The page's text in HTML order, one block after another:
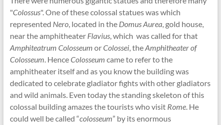
"Colossus". One of these colossal statues was which
represented Nero, located in the Domus Aurea, gold house,
near the amphitheater Flavius, which was called for that
Amphiteatrum Colosseum orColossei, theAmphitheater of
Colosseum. HenceColosseum came to refer to the
amphitheater itself and as you know the building was
dedicated to celebrate gladiator fights with other gladiators
and wild animals. Even today the standing skeleton of this
colossal building amazes the tourists who visit Rome. He
could well be called “colosseum” by its enormous